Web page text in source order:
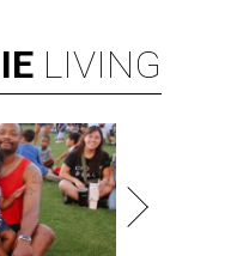
LIVING